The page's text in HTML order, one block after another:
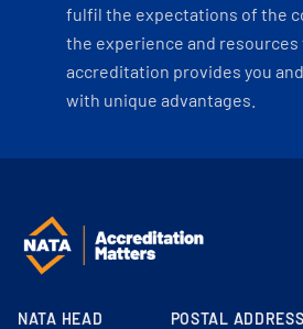
fulfil the expectations of the
the experience and
accreditation provides you
with unique advantages.
NATA HEAD
POSTAL ADDRESS